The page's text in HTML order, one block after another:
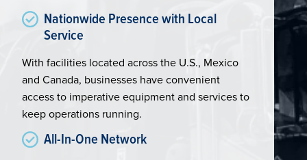
Nationwide Presence with Local
Service
With facilities located across the U.S., Mexico
and Canada, businesses have convenient
access to imperative equipment and services to
keep operations running.
All-In-One Network